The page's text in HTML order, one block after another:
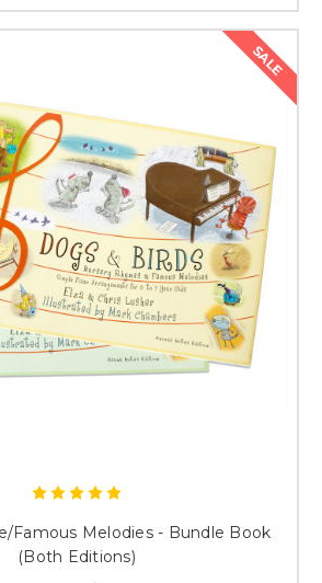
SALE
Famous Melodies - Bundle Book
(Both Editions)